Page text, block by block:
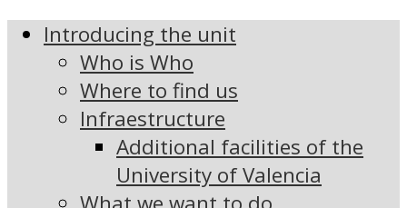
Introducing the unit
Who is Who
Where to find us
Infraestructure
Additional facilities of the
University of Valencia